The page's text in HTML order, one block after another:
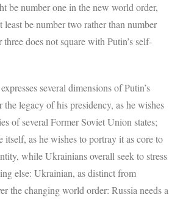
be number one in the new world order,
be number two rather than number
does not square with Putin’s self-
several dimensions of Putin’s
legacy of his presidency, as he wishes
of several Former Soviet Union states;
itself, as he wishes to portray it as core to
while Ukrainians overall seek to stress
else: Ukrainian, as distinct from
the changing world order: Russia needs a